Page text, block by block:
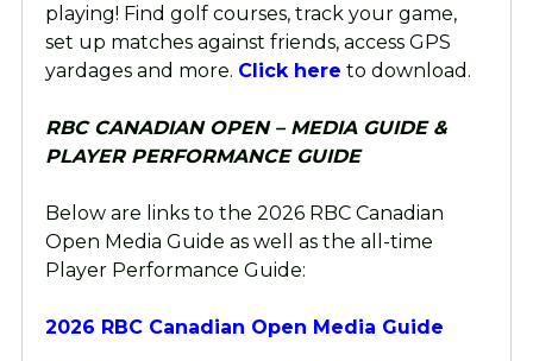
playing! Find golf courses, track your game,
set up matches against friends, access GPS
yardages and more. Click here to download.
RBC CANADIAN OPEN – MEDIA GUIDE &
PLAYER PERFORMANCE GUIDE
Below are links to the 2026 RBC Canadian
Open Media Guide as well as the all-time
Player Performance Guide:
2026 RBC Canadian Open Media Guide